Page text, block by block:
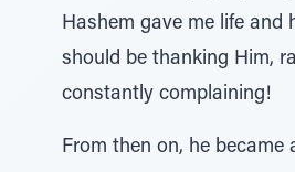
Hashem gave me life and
should be thanking Him,
constantly complaining!
From then on, he became